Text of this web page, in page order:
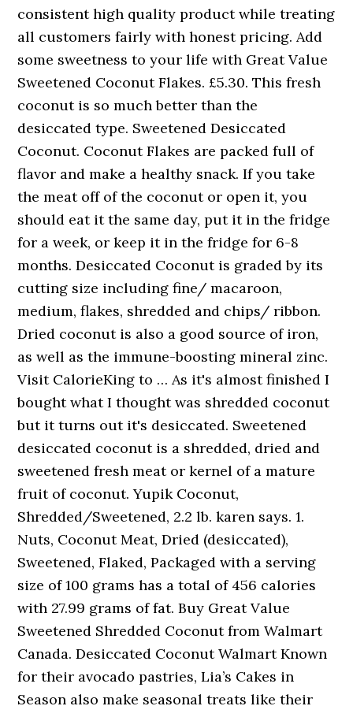
consistent high quality product while treating
all customers fairly with honest pricing. Add
some sweetness to your life with Great Value
Sweetened Coconut Flakes. £5.30. This fresh
coconut is so much better than the
desiccated type. Sweetened Desiccated
Coconut. Coconut Flakes are packed full of
flavor and make a healthy snack. If you take
the meat off of the coconut or open it, you
should eat it the same day, put it in the fridge
for a week, or keep it in the fridge for 6-8
months. Desiccated Coconut is graded by its
cutting size including fine/ macaroon,
medium, flakes, shredded and chips/ ribbon.
Dried coconut is also a good source of iron,
as well as the immune-boosting mineral zinc.
Visit CalorieKing to … As it's almost finished I
bought what I thought was shredded coconut
but it turns out it's desiccated. Sweetened
desiccated coconut is a shredded, dried and
sweetened fresh meat or kernel of a mature
fruit of coconut. Yupik Coconut,
Shredded/Sweetened, 2.2 lb. karen says. 1.
Nuts, Coconut Meat, Dried (desiccated),
Sweetened, Flaked, Packaged with a serving
size of 100 grams has a total of 456 calories
with 27.99 grams of fat. Buy Great Value
Sweetened Shredded Coconut from Walmart
Canada. Desiccated Coconut Walmart Known
for their avocado pastries, Lia’s Cakes in
Season also make seasonal treats like their